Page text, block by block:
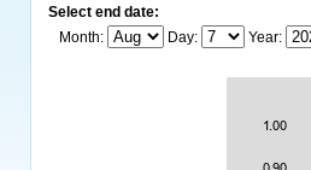
Select end date:
Month:
Day: Year: